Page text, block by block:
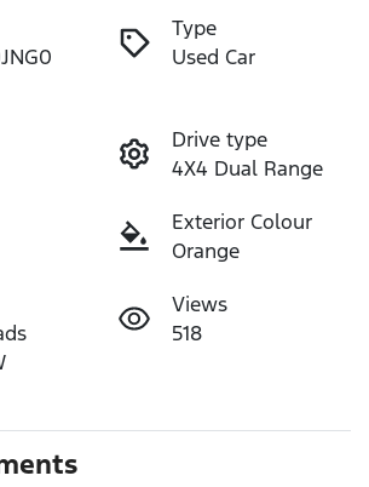
Type
Used Car
Drive type
4X4 Dual Range
Exterior Colour
Orange
Views
518